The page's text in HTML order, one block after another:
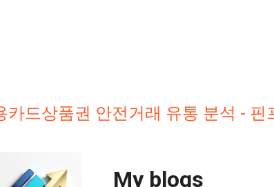
카드상품권 안전거래 유통 분석 - 핀
My blogs